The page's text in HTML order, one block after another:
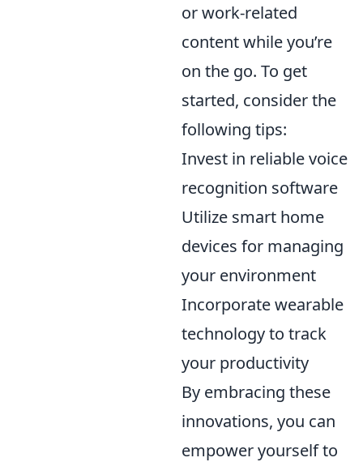
or work-related
content while you’re
on the go. To get
started, consider the
following tips:
Invest in reliable voice
recognition software
Utilize smart home
devices for managing
your environment
Incorporate wearable
technology to track
your productivity
By embracing these
innovations, you can
empower yourself to